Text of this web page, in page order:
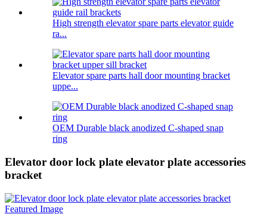
High strength elevator spare parts elevator guide
ra...
Elevator spare parts hall door mounting bracket
uppe...
OEM Durable black anodized C-shaped snap
ring
Elevator door lock plate elevator plate accessories
bracket